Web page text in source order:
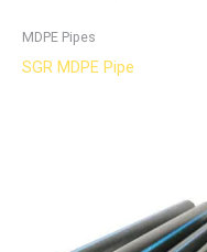
MDPE Pipes
SGR MDPE Pipe